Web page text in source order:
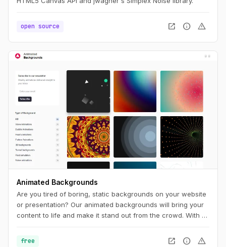
open source open_in_new info warning
Animated Backgrounds
Are you tired of boring, static backgrounds on your website
or presentation? Our animated backgrounds will bring your
content to life and make it stand out from the crowd. With a
the perfect background to match your brand and message.
free open_in_new info warning